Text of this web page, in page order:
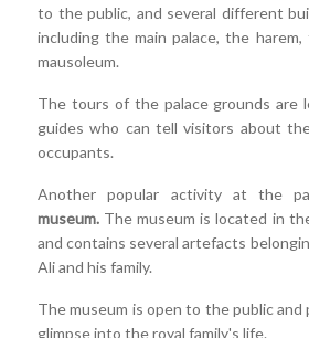
to the public, and several different
including the main palace, the
mausoleum.
The tours of the palace grounds are
guides who can tell visitors about
occupants.
Another popular activity at the
museum. The museum is located in
and contains several artefacts
Ali and his family.
The museum is open to the public and
glimpse into the royal family's life.